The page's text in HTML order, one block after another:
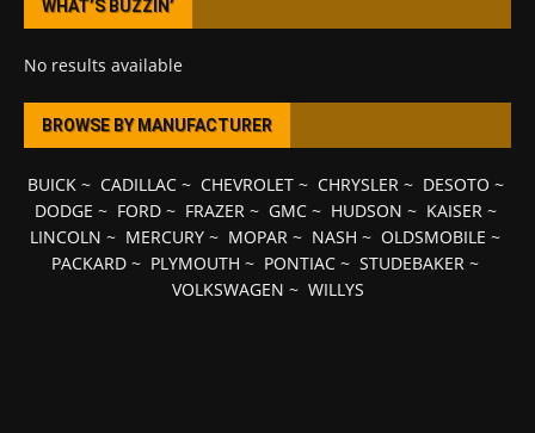
WHAT’S BUZZIN’
No results available
BROWSE BY MANUFACTURER
BUICK~ CADILLAC~ CHEVROLET~ CHRYSLER~ DESOTO ~
DODGE ~ FORD~ FRAZER~ GMC~ HUDSON ~ KAISER~
LINCOLN ~ MERCURY ~ MOPAR ~ NASH ~ OLDSMOBILE ~
PACKARD ~ PLYMOUTH ~ PONTIAC ~ STUDEBAKER ~
VOLKSWAGEN ~ WILLYS